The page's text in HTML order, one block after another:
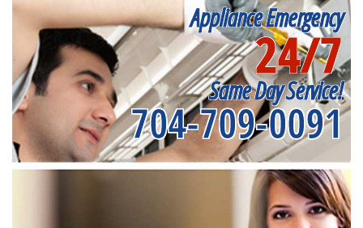
Appliance Emergency
24/7
Same Day Service!
704-709-0091